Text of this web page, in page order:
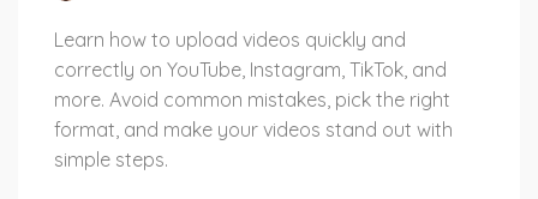
Learn how to upload videos quickly and
correctly on YouTube, Instagram, TikTok, and
more. Avoid common mistakes, pick the right
format, and make your videos stand out with
simple steps.